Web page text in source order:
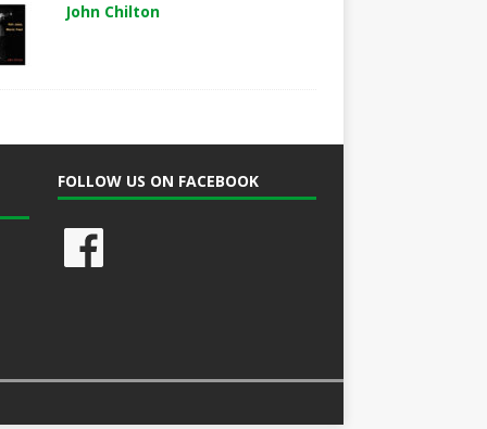
John Chilton
FOLLOW US ON FACEBOOK